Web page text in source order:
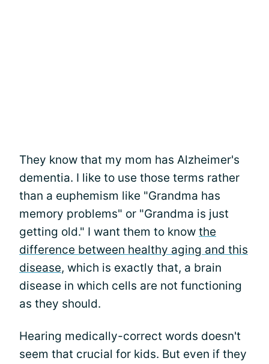
They know that my mom has Alzheimer's
dementia. I like to use those terms rather
than a euphemism like "Grandma has
memory problems" or "Grandma is just
getting old." I want them to know the
difference between healthy aging and this
disease, which is exactly that, a brain
disease in which cells are not functioning
as they should.
Hearing medically-correct words doesn't
seem that crucial for kids. But even if they